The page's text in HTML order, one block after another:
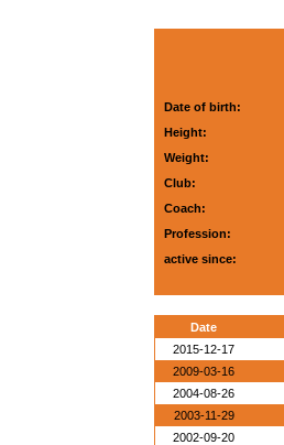
Date of birth:
Height:
Weight:
Club:
Coach:
Profession:
active since:
Date
2015-12-17
2009-03-16
2004-08-26
2003-11-29
2002-09-20